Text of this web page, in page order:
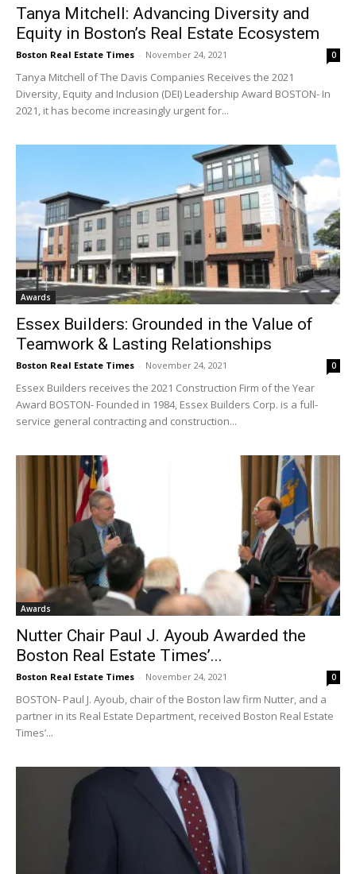
Tanya Mitchell: Advancing Diversity and
Equity in Boston’s Real Estate Ecosystem
Boston Real Estate Times - November 24, 2021 0
Tanya Mitchell of The Davis Companies Receives the 2021
Diversity, Equity and Inclusion (DEI) Leadership Award BOSTON- In
2021, it has become increasingly urgent for...
Awards
Essex Builders: Grounded in the Value of
Teamwork & Lasting Relationships
Boston Real Estate Times - November 24, 2021 0
Essex Builders receives the 2021 Construction Firm of the Year
Award BOSTON- Founded in 1984, Essex Builders Corp. is a full-
service general contracting and construction...
Awards
Nutter Chair Paul J. Ayoub Awarded the
Boston Real Estate Times’...
Boston Real Estate Times - November 24, 2021 0
BOSTON- Paul J. Ayoub, chair of the Boston law firm Nutter, and a
partner in its Real Estate Department, received Boston Real Estate
Times’...